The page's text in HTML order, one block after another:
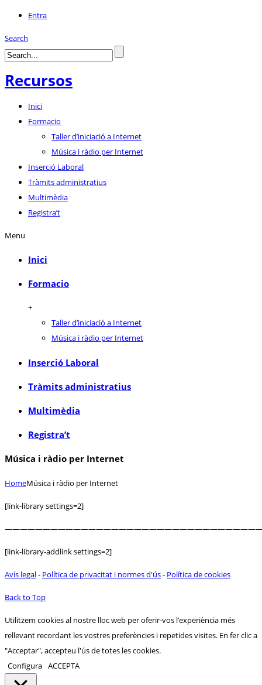
Entra
Search
Recursos
Inici
Formacio
Taller d’iniciació a Internet
Música i ràdio per Internet
Inserció Laboral
Tràmits administratius
Multimèdia
Registra’t
Menu
Inici
Formacio
+
Taller d’iniciació a Internet
Música i ràdio per Internet
Inserció Laboral
Tràmits administratius
Multimèdia
Registra’t
Música i ràdio per Internet
HomeMúsica i ràdio per Internet
[link-library settings=2]
[link-library-addlink settings=2]
Avís legal- Política de privacitat i normes d'ús- Política de cookies
Back to Top
Utilitzem cookies al nostre lloc web per oferir-vos l’experiència més
rellevant recordant les vostres preferències i repetides visites. En fer clic a
"Acceptar", accepteu l'ús de totes les cookies.
Configura ACCEPTA